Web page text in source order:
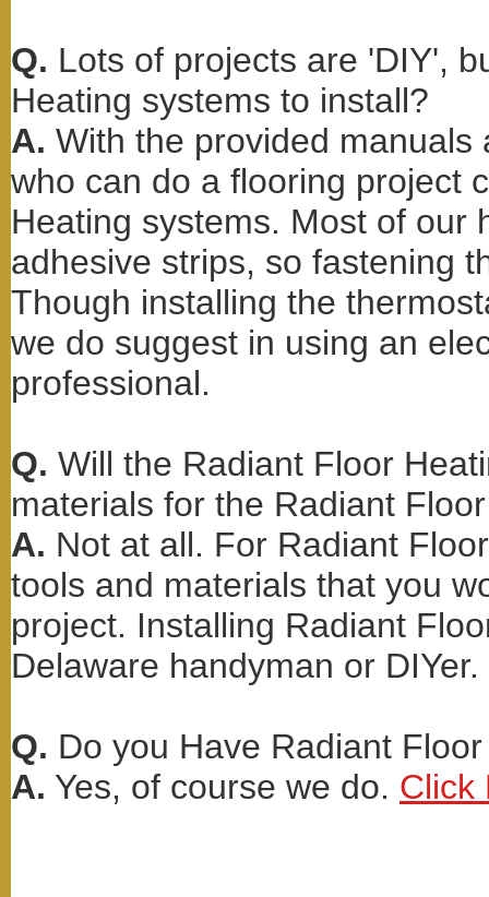
Q. Lots of projects are 'DIY',
Heating systems to install?
A. With the provided
who can do a flooring project
Heating systems. Most of our
adhesive strips, so fastening
Though installing the
we do suggest in using an
professional.
Q. Will the Radiant Floor
materials for the Radiant
A. Not at all. For Radiant
tools and materials that you
project. Installing Radiant
Delaware handyman or DIYer.
Q. Do you Have Radiant
A. Yes, of course we do. Click